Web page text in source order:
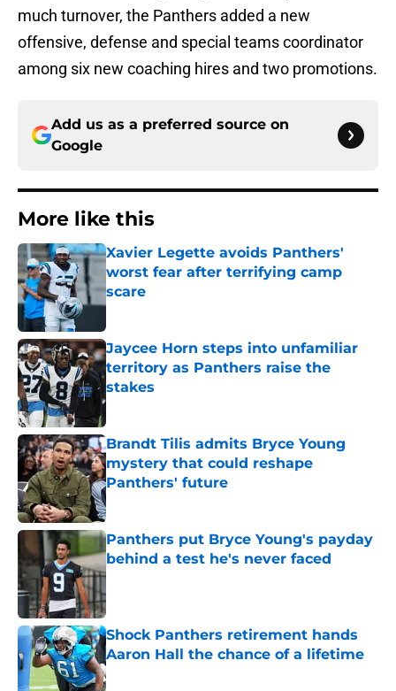
much turnover, the Panthers added a new
offensive, defense and special teams coordinator
among six new coaching hires and two promotions.
Add us as a preferred source on
Google
More like this
Xavier Legette avoids Panthers'
worst fear after terrifying camp
scare
Published by on Invalid Date
Jaycee Horn steps into unfamiliar
territory as Panthers raise the
stakes
Published by on Invalid Date
Brandt Tilis admits Bryce Young
mystery that could reshape
Panthers' future
Published by on Invalid Date
Panthers put Bryce Young's payday
behind a test he's never faced
Published by on Invalid Date
Shock Panthers retirement hands
Aaron Hall the chance of a lifetime
Published by on Invalid Date